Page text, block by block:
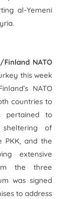
al-Yemeni
NATO
this week
NATO
countries to
pertained to
sheltering of
PKK, and the
extensive
the three
was signed
to address